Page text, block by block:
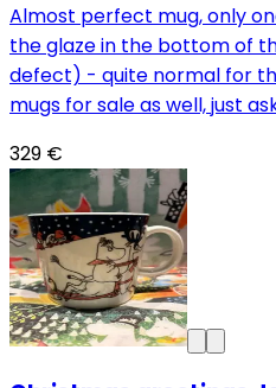
Almost perfect mug, only
the glaze in the bottom of
defect) - quite normal for
mugs for sale as well, just
329 €